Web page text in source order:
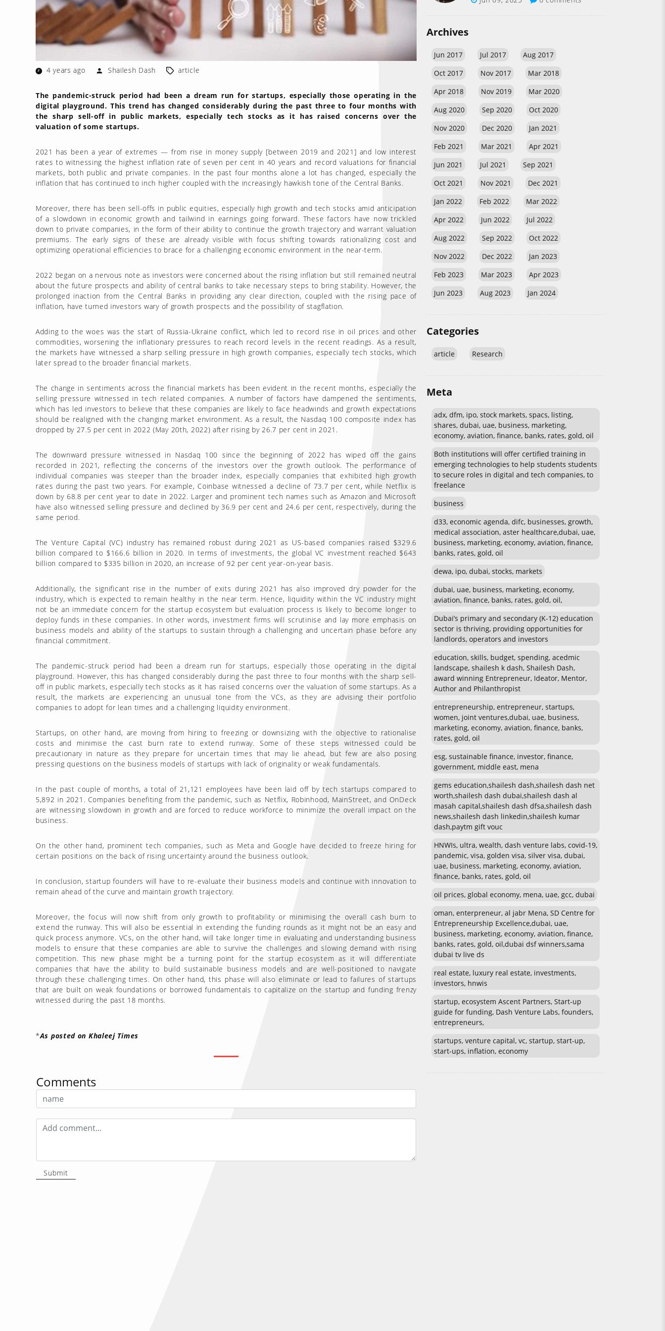
4 years ago Shailesh Dash article
The pandemic-struck period had been a dream run for startups, especially those operating in the
digital playground. This trend has changed considerably during the past three to four months with
the sharp sell-off in public markets, especially tech stocks as it has raised concerns over the
valuation of some startups.
2021 has been a year of extremes — from rise in money supply [between 2019 and 2021] and low interest
rates to witnessing the highest inflation rate of seven per cent in 40 years and record valuations for financial
markets, both public and private companies. In the past four months alone a lot has changed, especially the
inflation that has continued to inch higher coupled with the increasingly hawkish tone of the Central Banks.
Moreover, there has been sell-offs in public equities, especially high growth and tech stocks amid anticipation
of a slowdown in economic growth and tailwind in earnings going forward. These factors have now trickled
down to private companies, in the form of their ability to continue the growth trajectory and warrant valuation
premiums. The early signs of these are already visible with focus shifting towards rationalizing cost and
optimizing operational efficiencies to brace for a challenging economic environment in the near-term.
2022 began on a nervous note as investors were concerned about the rising inflation but still remained neutral
about the future prospects and ability of central banks to take necessary steps to bring stability. However, the
prolonged inaction from the Central Banks in providing any clear direction, coupled with the rising pace of
inflation, have turned investors wary of growth prospects and the possibility of stagflation.
Adding to the woes was the start of Russia-Ukraine conflict, which led to record rise in oil prices and other
commodities, worsening the inflationary pressures to reach record levels in the recent readings. As a result,
the markets have witnessed a sharp selling pressure in high growth companies, especially tech stocks, which
later spread to the broader financial markets.
The change in sentiments across the financial markets has been evident in the recent months, especially the
selling pressure witnessed in tech related companies. A number of factors have dampened the sentiments,
which has led investors to believe that these companies are likely to face headwinds and growth expectations
should be realigned with the changing market environment. As a result, the Nasdaq 100 composite index has
dropped by 27.5 per cent in 2022 (May 20th, 2022) after rising by 26.7 per cent in 2021.
The downward pressure witnessed in Nasdaq 100 since the beginning of 2022 has wiped off the gains
recorded in 2021, reflecting the concerns of the investors over the growth outlook. The performance of
individual companies was steeper than the broader index, especially companies that exhibited high growth
rates during the past two years. For example, Coinbase witnessed a decline of 73.7 per cent, while Netflix is
down by 68.8 per cent year to date in 2022. Larger and prominent tech names such as Amazon and Microsoft
have also witnessed selling pressure and declined by 36.9 per cent and 24.6 per cent, respectively, during the
same period.
The Venture Capital (VC) industry has remained robust during 2021 as US-based companies raised $329.6
billion compared to $166.6 billion in 2020. In terms of investments, the global VC investment reached $643
billion compared to $335 billion in 2020, an increase of 92 per cent year-on-year basis.
Additionally, the significant rise in the number of exits during 2021 has also improved dry powder for the
industry, which is expected to remain healthy in the near term. Hence, liquidity within the VC industry might
not be an immediate concern for the startup ecosystem but evaluation process is likely to become longer to
deploy funds in these companies. In other words, investment firms will scrutinise and lay more emphasis on
business models and ability of the startups to sustain through a challenging and uncertain phase before any
financial commitment.
The pandemic-struck period had been a dream run for startups, especially those operating in the digital
playground. However, this has changed considerably during the past three to four months with the sharp sell-
off in public markets, especially tech stocks as it has raised concerns over the valuation of some startups. As a
result, the markets are experiencing an unusual tone from the VCs, as they are advising their portfolio
companies to adopt for lean times and a challenging liquidity environment.
Startups, on other hand, are moving from hiring to freezing or downsizing with the objective to rationalise
costs and minimise the cast burn rate to extend runway. Some of these steps witnessed could be
precautionary in nature as they prepare for uncertain times that may lie ahead, but few are also posing
pressing questions on the business models of startups with lack of originality or weak fundamentals.
In the past couple of months, a total of 21,121 employees have been laid off by tech startups compared to
5,892 in 2021. Companies benefiting from the pandemic, such as Netflix, Robinhood, MainStreet, and OnDeck
are witnessing slowdown in growth and are forced to reduce workforce to minimize the overall impact on the
business.
On the other hand, prominent tech companies, such as Meta and Google have decided to freeze hiring for
certain positions on the back of rising uncertainty around the business outlook.
In conclusion, startup founders will have to re-evaluate their business models and continue with innovation to
remain ahead of the curve and maintain growth trajectory.
Moreover, the focus will now shift from only growth to profitability or minimising the overall cash burn to
extend the runway. This will also be essential in extending the funding rounds as it might not be an easy and
quick process anymore. VCs, on the other hand, will take longer time in evaluating and understanding business
models to ensure that these companies are able to survive the challenges and slowing demand with rising
competition. This new phase might be a turning point for the startup ecosystem as it will differentiate
companies that have the ability to build sustainable business models and are well-positioned to navigate
through these challenging times. On other hand, this phase will also eliminate or lead to failures of startups
that are built on weak foundations or borrowed fundamentals to capitalize on the startup and funding frenzy
witnessed during the past 18 months.
*As posted on Khaleej Times
Comments
Submit
Archives
Jun 2017 Jul 2017
Aug 2017
Oct 2017
Nov 2017
Mar 2018
Apr 2018
Nov 2019
Mar 2020
Aug 2020
Sep 2020
Oct 2020
Nov 2020
Dec 2020
Jan 2021
Feb 2021
Mar 2021
Apr 2021
Jun 2021
Jul 2021
Sep 2021
Oct 2021
Nov 2021
Dec 2021
Jan 2022
Feb 2022
Mar 2022
Apr 2022
Jun 2022
Jul 2022
Aug 2022
Sep 2022
Oct 2022
Nov 2022
Dec 2022
Jan 2023
Feb 2023
Mar 2023
Apr 2023
Jun 2023
Aug 2023 Jan 2024
Categories
article Research
Meta
adx, dfm, ipo, stock markets, spacs, listing,
shares, dubai, uae, business, marketing,
economy, aviation, finance, banks, rates, gold, oil
Both institutions will offer certified training in
emerging technologies to help students students
to secure roles in digital and tech companies, to
freelance
business
d33, economic agenda, difc, businesses, growth,
medical association, aster healthcare,dubai, uae,
business, marketing, economy, aviation, finance,
banks, rates, gold, oil
dewa, ipo, dubai, stocks, markets
dubai, uae, business, marketing, economy,
aviation, finance, banks, rates, gold, oil,
Dubai’s primary and secondary (K-12) education
sector is thriving, providing opportunities for
landlords, operators and investors
education, skills, budget, spending, acedmic
landscape, shailesh k dash, Shailesh Dash,
award winning Entrepreneur, Ideator, Mentor,
Author and Philanthropist
entrepreneurship, entrepreneur, startups,
women, joint ventures,dubai, uae, business,
marketing, economy, aviation, finance, banks,
rates, gold, oil
esg, sustainable finance, investor, finance,
government, middle east, mena
gems education,shailesh dash,shailesh dash net
worth,shailesh dash dubai,shailesh dash al
masah capital,shailesh dash dfsa,shailesh dash
news,shailesh dash linkedin,shailesh kumar
dash,paytm gift vouc
HNWIs, ultra, wealth, dash venture labs, covid-19,
pandemic, visa, golden visa, silver visa, dubai,
uae, business, marketing, economy, aviation,
finance, banks, rates, gold, oil
oil prices, global economy, mena, uae, gcc, dubai
oman, enterpreneur, al jabr Mena, SD Centre for
Entrepreneurship Excellence,dubai, uae,
business, marketing, economy, aviation, finance,
banks, rates, gold, oil,dubai dsf winners,sama
dubai tv live ds
real estate, luxury real estate, investments,
investors, hnwis
startup, ecosystem Ascent Partners, Start-up
guide for funding, Dash Venture Labs, founders,
entrepreneurs,
startups, venture capital, vc, startup, start-up,
start-ups, inflation, economy